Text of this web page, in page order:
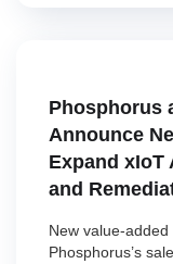
Phosphorus
Announce
Expand xIoT
and
New value-
Phosphorus’s